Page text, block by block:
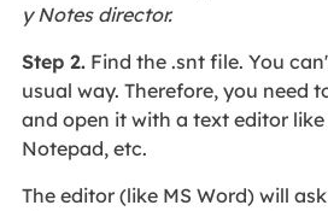
y Notes director.
Step 2.Find the .snt file. You
usual way. Therefore, you need
and open it with a text editor like
Notepad, etc.
The editor (like MS Word) will